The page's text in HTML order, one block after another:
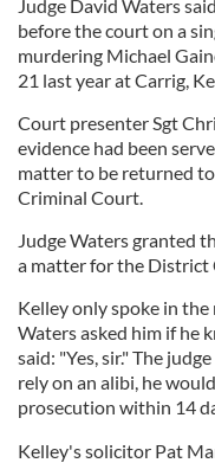
Judge David Waters
before the court on a
murdering Michael
21 last year at Carrig,
Court presenter Sgt
evidence had been
matter to be returned
Criminal Court.
Judge Waters granted
a matter for the District
Kelley only spoke in
Waters asked him if he
said: "Yes, sir." The
rely on an alibi, he
prosecution within 14
Kelley's solicitor Pat